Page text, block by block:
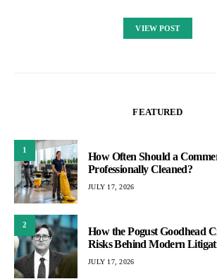
VIEW POST
FEATURED
1
How Often Should a
Professionally Cleaned?
JULY 17, 2026
2
How the Pogust Goodhead
Risks Behind Modern
JULY 17, 2026